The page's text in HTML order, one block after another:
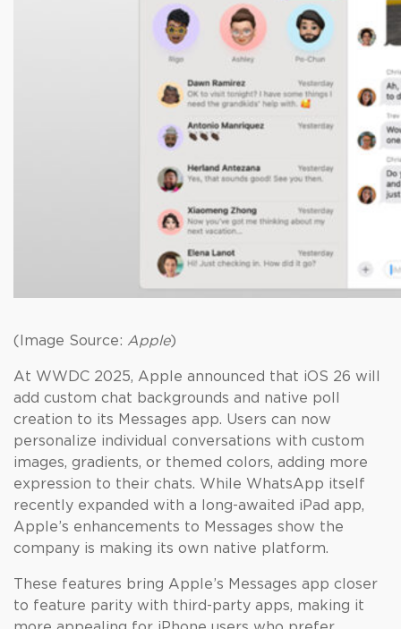
(Image Source: Apple)
At WWDC 2025, Apple announced that iOS 26 will
add custom chat backgrounds and native poll
creation to its Messages app. Users can now
personalize individual conversations with custom
images, gradients, or themed colors, adding more
expression to their chats. While WhatsApp itself
recently expanded with a long-awaited iPad app,
Apple’s enhancements to Messages show the
company is making its own native platform.
These features bring Apple’s Messages app closer
to feature parity with third-party apps, making it